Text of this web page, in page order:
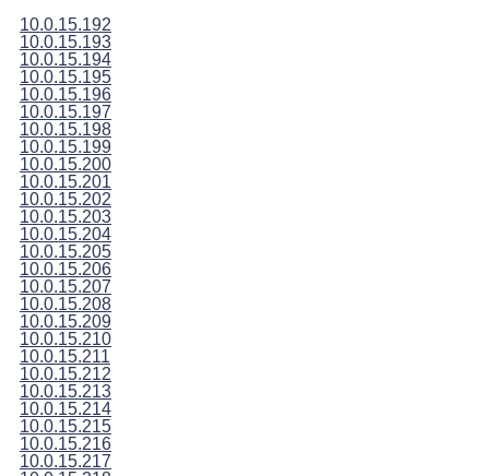
10.0.15.192
10.0.15.193
10.0.15.194
10.0.15.195
10.0.15.196
10.0.15.197
10.0.15.198
10.0.15.199
10.0.15.200
10.0.15.201
10.0.15.202
10.0.15.203
10.0.15.204
10.0.15.205
10.0.15.206
10.0.15.207
10.0.15.208
10.0.15.209
10.0.15.210
10.0.15.211
10.0.15.212
10.0.15.213
10.0.15.214
10.0.15.215
10.0.15.216
10.0.15.217